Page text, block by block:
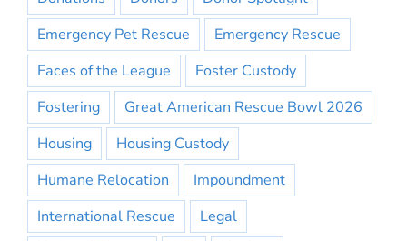
Emergency Pet Rescue
Emergency Rescue
Faces of the League
Foster Custody
Fostering
Great American Rescue Bowl 2026
Housing
Housing Custody
Humane Relocation
Impoundment
International Rescue
Legal